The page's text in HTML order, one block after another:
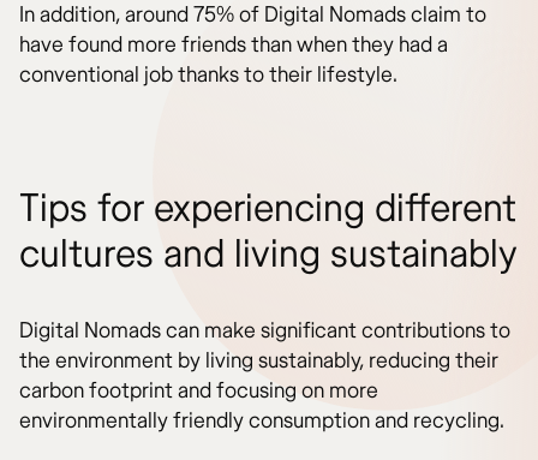
In addition, around 75% of Digital Nomads claim to
have found more friends than when they had a
conventional job thanks to their lifestyle.
Tips for experiencing different
cultures and living sustainably
Digital Nomads can make significant contributions to
the environment by living sustainably, reducing their
carbon footprint and focusing on more
environmentally friendly consumption and recycling.